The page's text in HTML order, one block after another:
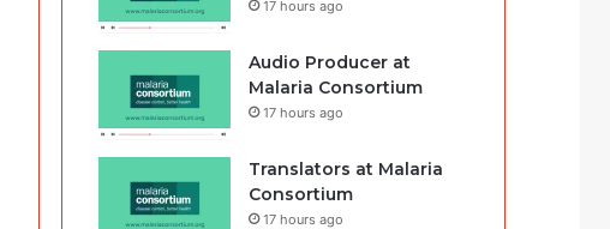
17 hours ago
Audio Producer at
Malaria Consortium
17 hours ago
Translators at Malaria
Consortium
17 hours ago